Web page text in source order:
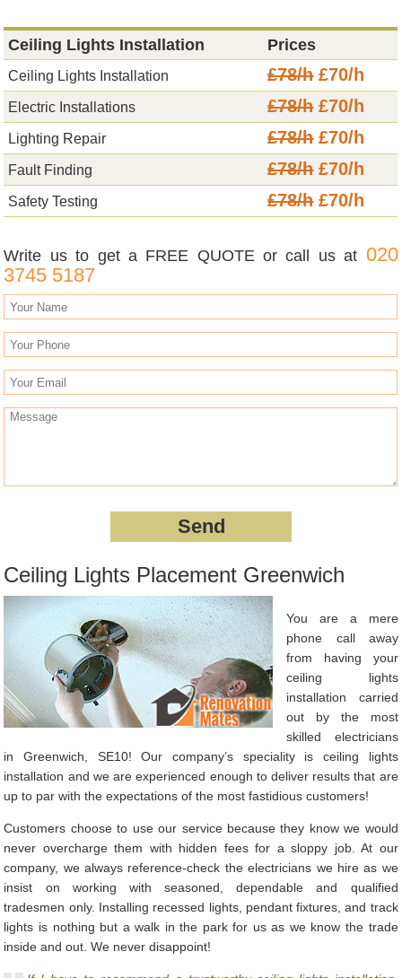
Ceiling Lights Installation Prices
Ceiling Lights Installation £78/h£70/h
Electric Installations £78/h£70/h
Lighting Repair £78/h£70/h
Fault Finding £78/h£70/h
Safety Testing £78/h£70/h
Write us to get a FREE QUOTE or call us at 020
3745 5187
Ceiling Lights Placement Greenwich
You are a mere
phone call away
from having your
ceiling lights
installation carried
out by the most
skilled electricians
in Greenwich, SE10! Our company’s speciality is ceiling lights
installation and we are experienced enough to deliver results that are
up to par with the expectations of the most fastidious customers!
Customers choose to use our service because they know we would
never overcharge them with hidden fees for a sloppy job. At our
company, we always reference-check the electricians we hire as we
insist on working with seasoned, dependable and qualified
tradesmen only. Installing recessed lights, pendant fixtures, and track
lights is nothing but a walk in the park for us as we know the trade
inside and out. We never disappoint!